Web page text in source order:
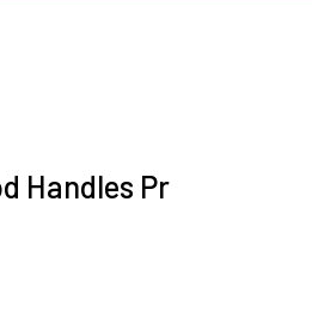
Handles Pr